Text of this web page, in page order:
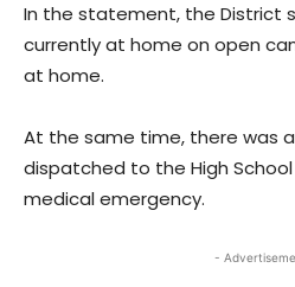
In the statement, the District
currently at home on open
at home.
At the same time, there was
dispatched to the High
medical emergency.
-